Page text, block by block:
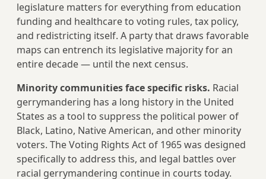
legislature matters for everything from education
funding and healthcare to voting rules, tax policy,
and redistricting itself. A party that draws favorable
maps can entrench its legislative majority for an
entire decade — until the next census.
Minority communities face specific risks. Racial
gerrymandering has a long history in the United
States as a tool to suppress the political power of
Black, Latino, Native American, and other minority
voters. The Voting Rights Act of 1965 was designed
specifically to address this, and legal battles over
racial gerrymandering continue in courts today.